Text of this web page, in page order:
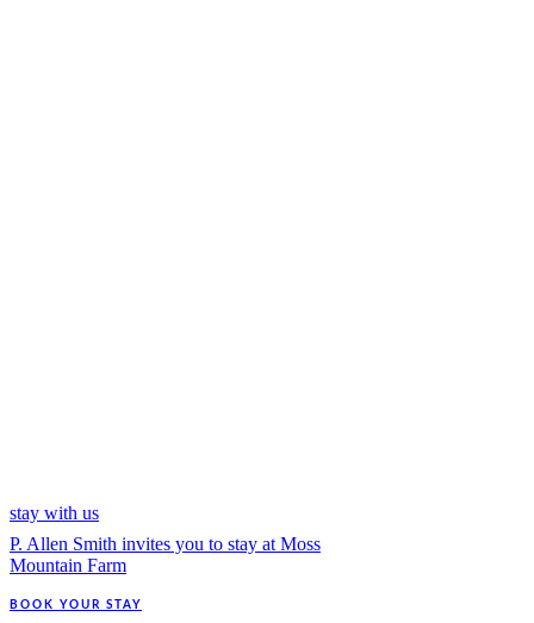
stay with us
P. Allen Smith invites you to stay at Moss
Mountain Farm
BOOK YOUR STAY